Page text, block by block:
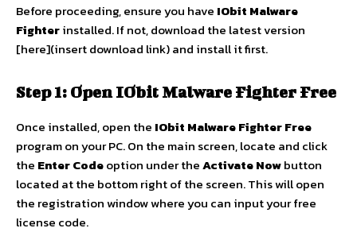
Before proceeding, ensure you have IObit Malware
Fighterinstalled. If not, download the latest version
[here](insert download link) and install it first.
Step 1: Open IObit Malware Fighter Free
Once installed, open the IObit Malware Fighter Free
program on your PC. On the main screen, locate and click
the Enter Codeoption under theActivate Nowbutton
located at the bottom right of the screen. This will open
the registration window where you can input your free
license code.